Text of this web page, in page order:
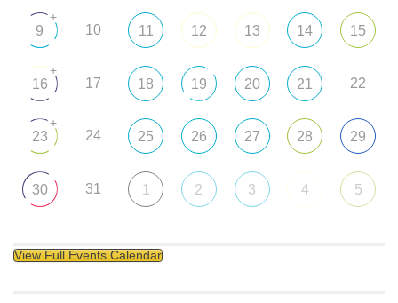
9
+
10 11 12 13 14 15
16
+
17 18 19 20 21 22
23
+
24 25 26 27 28 29
30 31 1 2 3 4 5
View Full Events Calendar